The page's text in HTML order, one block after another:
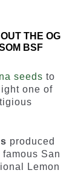
THE OG
BSF
seeds to
one of
produced
San
Lemon